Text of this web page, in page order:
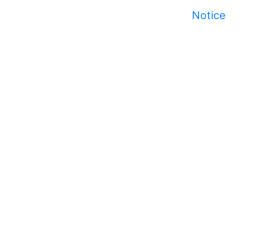
Notice